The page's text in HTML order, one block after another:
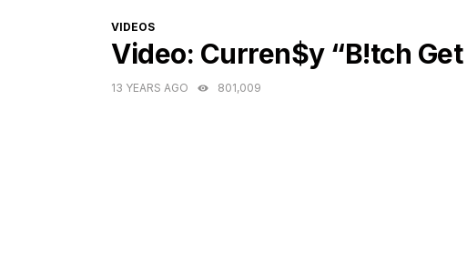
CATEGORIES
VIDEOS
Video: Curren$y “B!tch
13 YEARS AGO 801,009